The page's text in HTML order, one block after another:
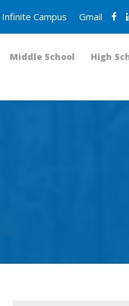
Infinite Campus Gmail
Middle School High